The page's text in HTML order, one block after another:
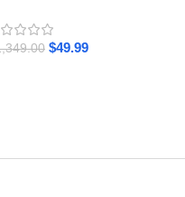
Gain & 3523%
Growth
$49.99